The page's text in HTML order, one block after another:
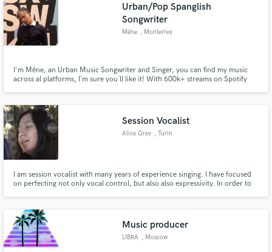
Urban/Pop Spanglish
Songwriter
Méne , Monterrey
I'm Méne, an Urban Music Songwriter and Singer, you can find my music
across al platforms, I´m sure you´ll like it! With 600k+ streams on Spotify
track to the next level, worthy of any venue.
Session Vocalist
Alice Grey , Turin
I am session vocalist with many years of experience singing. I have focused
on perfecting not only vocal control, but also also expressivity. In order to
Music producer
LIBRA , Moscow
Make Amazing Music
secure platform. Payment is only released when
work is complete.